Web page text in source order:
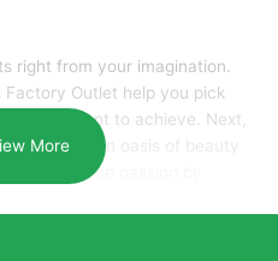
right from your imagination.
Outlet help you pick
you want to achieve. Next,
it to create an oasis of beauty
of anyone passing by.
More